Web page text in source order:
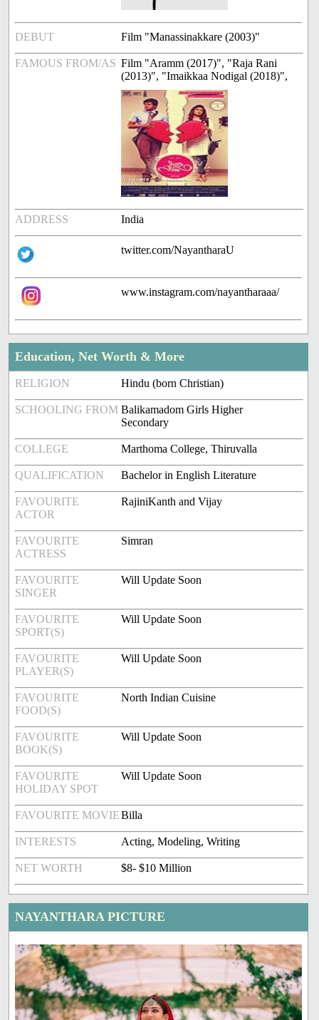
DEBUT Film "Manassinakkare (2003)"
FAMOUS FROM/AS Film "Aramm (2017)", "Raja Rani
(2013)", "Imaikkaa Nodigal (2018)",
ADDRESS India
twitter.com/NayantharaU
www.instagram.com/nayantharaaa/
Education, Net Worth & More
RELIGION Hindu (born Christian)
SCHOOLING FROM Balikamadom Girls Higher
Secondary
COLLEGE Marthoma College, Thiruvalla
QUALIFICATION Bachelor in English Literature
FAVOURITE
ACTOR
RajiniKanth and Vijay
FAVOURITE
ACTRESS
Simran
FAVOURITE
SINGER
Will Update Soon
FAVOURITE
SPORT(S)
Will Update Soon
FAVOURITE
PLAYER(S)
Will Update Soon
FAVOURITE
FOOD(S)
North Indian Cuisine
FAVOURITE
BOOK(S)
Will Update Soon
FAVOURITE
HOLIDAY SPOT
Will Update Soon
FAVOURITE MOVIEBilla
INTERESTS Acting, Modeling, Writing
NET WORTH $8- $10 Million
NAYANTHARA PICTURE